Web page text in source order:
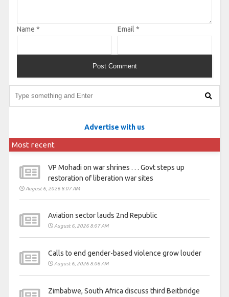
Name * Email *
Advertise with us
Most recent
VP Mohadi on war shrines . . . Govt steps up
restoration of liberation war sites
August 6, 2026 8:07 AM
Aviation sector lauds 2nd Republic
August 6, 2026 8:07 AM
Calls to end gender-based violence grow louder
August 6, 2026 8:06 AM
Zimbabwe, South Africa discuss third Beitbridge